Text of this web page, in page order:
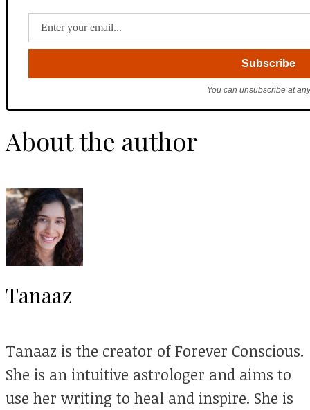
You can unsubscribe at
About the author
Tanaaz
Tanaaz is the creator of Forever Conscious.
She is an intuitive astrologer and aims to
use her writing to heal and inspire. She is